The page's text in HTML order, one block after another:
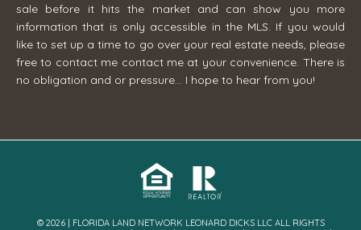
sale before it hits the market and can show you more
information that is only accessible in the MLS. If you would
like to set up a time to go over your real estate needs, please
free to contact me contact me at your convenience. There is
no obligation and or pressure... I hope to hear from you!
© 2026 | FLORIDA LAND NETWORK LEONARD DICKS LLC ALL RIGHTS